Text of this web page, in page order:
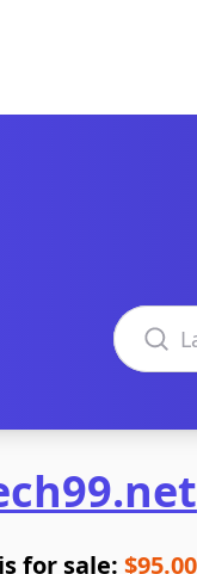
Search
for sale: $95.00